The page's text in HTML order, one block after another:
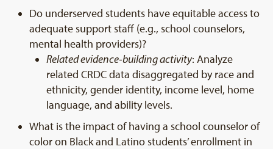
Do underserved students have equitable access to
adequate support staff (e.g., school counselors,
mental health providers)?
Related evidence-building activity: Analyze
related CRDC data disaggregated by race and
ethnicity, gender identity, income level, home
language, and ability levels.
What is the impact of having a school counselor of
color on Black and Latino students’ enrollment in